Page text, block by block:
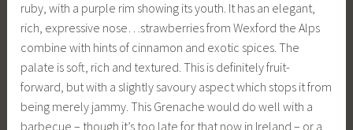
ruby, with a purple rim showing its youth. It has an elegant,
rich, expressive nose…strawberries from Wexford the Alps
combine with hints of cinnamon and exotic spices. The
palate is soft, rich and textured. This is definitely fruit-
forward, but with a slightly savoury aspect which stops it from
being merely jammy. This Grenache would do well with a
barbecue – though it’s too late for that now in Ireland – or a